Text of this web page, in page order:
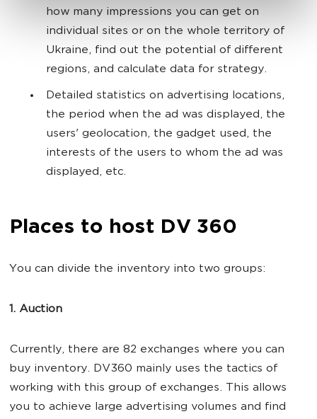
how many impressions you can get on
individual sites or on the whole territory of
Ukraine, find out the potential of different
regions, and calculate data for strategy.
Detailed statistics on advertising locations,
the period when the ad was displayed, the
users' geolocation, the gadget used, the
interests of the users to whom the ad was
displayed, etc.
Places to host DV 360
You can divide the inventory into two groups:
1. Auction
Currently, there are 82 exchanges where you can
buy inventory. DV360 mainly uses the tactics of
working with this group of exchanges. This allows
you to achieve large advertising volumes and find